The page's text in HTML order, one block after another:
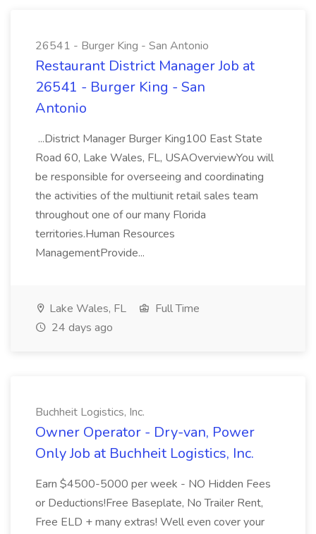
26541 - Burger King - San Antonio
Restaurant District Manager Job at
26541 - Burger King - San
Antonio
...District Manager Burger King100 East State
Road 60, Lake Wales, FL, USAOverviewYou will
be responsible for overseeing and coordinating
the activities of the multiunit retail sales team
throughout one of our many Florida
territories.Human Resources
ManagementProvide...
Lake Wales, FL
Full Time
24 days ago
Buchheit Logistics, Inc.
Owner Operator - Dry-van, Power
Only Job at Buchheit Logistics, Inc.
Earn $4500-5000 per week - NO Hidden Fees
or Deductions!Free Baseplate, No Trailer Rent,
Free ELD + many extras! Well even cover your